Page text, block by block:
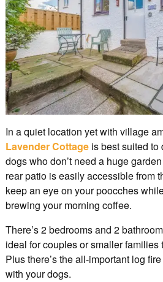
In a quiet location yet with village
Lavender Cottageis best suited to
dogs who don’t need a huge
rear patio is easily accessible from
keep an eye on your poocches
brewing your morning coffee.
There’s 2 bedrooms and 2
ideal for couples or smaller
Plus there’s the all-important log
with your dogs.